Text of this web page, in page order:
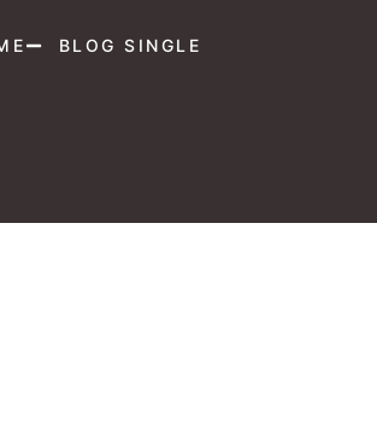
BLOG SINGLE